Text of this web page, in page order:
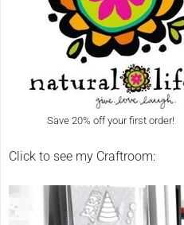
Save 20% off your first order!
Click to see my Craftroom: